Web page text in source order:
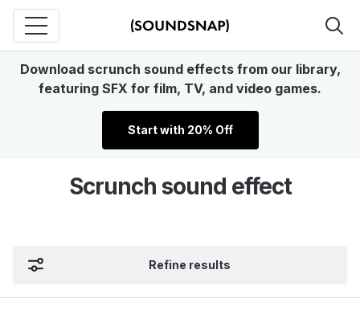
Download scrunch sound effects from our library,
featuring SFX for film, TV, and video games.
Start with 20% Off
Scrunch sound effect
Refine results